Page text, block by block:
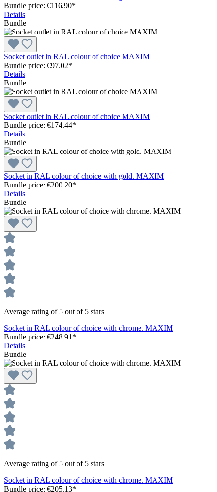
Bundle price: €116.90*
Details
Bundle
Socket outlet in RAL colour of choice MAXIM
Bundle price: €97.02*
Details
Bundle
Socket outlet in RAL colour of choice MAXIM
Bundle price: €174.44*
Details
Bundle
Socket in RAL colour of choice with gold. MAXIM
Bundle price: €200.20*
Details
Bundle
Average rating of 5 out of 5 stars
Socket in RAL colour of choice with chrome. MAXIM
Bundle price: €248.91*
Details
Bundle
Average rating of 5 out of 5 stars
Socket in RAL colour of choice with chrome. MAXIM
Bundle price: €205.13*